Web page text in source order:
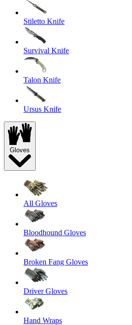
Stiletto Knife
Survival Knife
Talon Knife
Ursus Knife
Gloves
All Gloves
Bloodhound Gloves
Broken Fang Gloves
Driver Gloves
Hand Wraps